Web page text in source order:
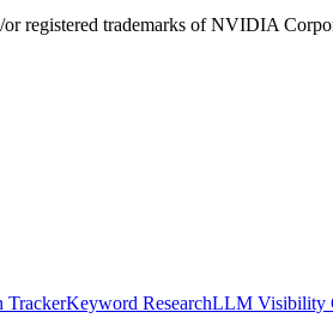
trademarks of NVIDIA
TrackerKeyword ResearchLLM Visibility